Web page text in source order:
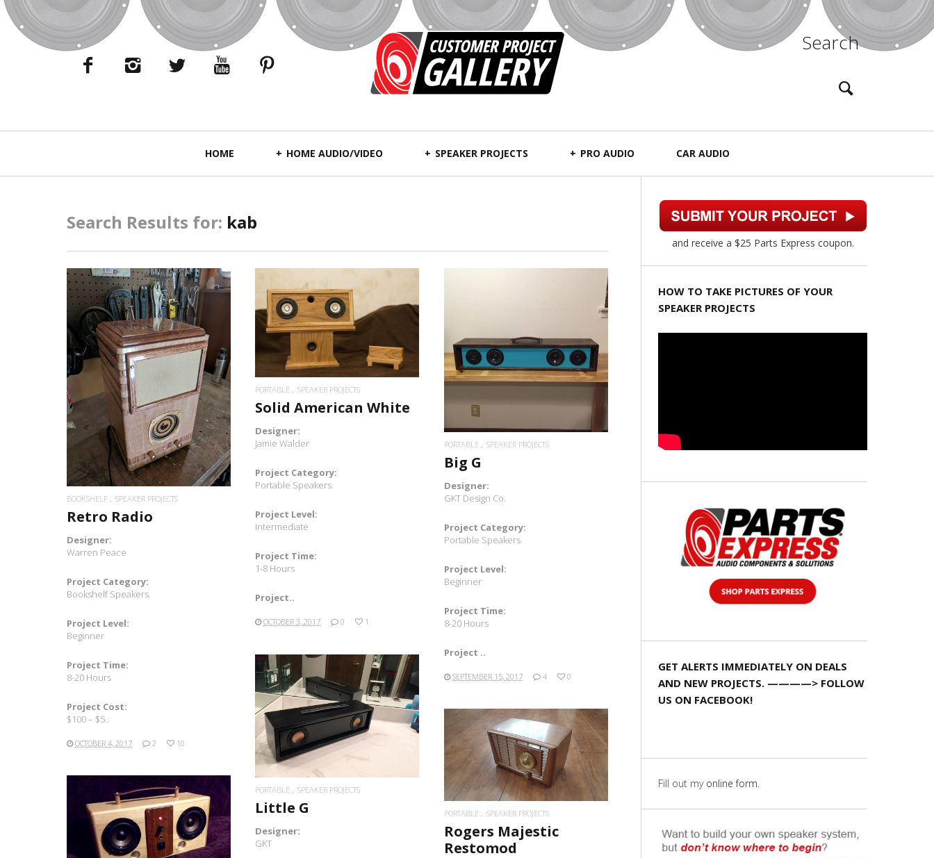
Search
HOME HOME AUDIO/VIDEO SPEAKER PROJECTS PRO AUDIO CAR AUDIO
Search Results for: kab
READ MORE
BOOKSHELF SPEAKER PROJECTS
Retro Radio
Designer:
Warren Peace
Project Category:
Bookshelf Speakers
Project Level:
Beginner
Project Time:
8-20 Hours
Project Cost:
$100 – $5..
OCTOBER 4, 2017 2 10
READ MORE
PORTABLE SPEAKER PROJECTS
Solid American White
Designer:
Jamie Walder
Project Category:
Portable Speakers
Project Level:
Intermediate
Project Time:
1-8 Hours
Project..
OCTOBER 3, 2017 0 1
READ MORE
PORTABLE SPEAKER PROJECTS
Big G
Designer:
GKT Design Co.
Project Category:
Portable Speakers
Project Level:
Beginner
Project Time:
8-20 Hours
Project ..
SEPTEMBER 15, 2017 4 0
READ MORE
PORTABLE SPEAKER PROJECTS
Little G
Designer:
GKT
READ MORE
PORTABLE SPEAKER PROJECTS
Rogers Majestic
Restomod
READ MORE
and receive a $25 Parts Express coupon.
HOW TO TAKE PICTURES OF YOUR
SPEAKER PROJECTS
GET ALERTS IMMEDIATELY ON DEALS
AND NEW PROJECTS. ————> FOLLOW
US ON FACEBOOK!
Fill out my online form